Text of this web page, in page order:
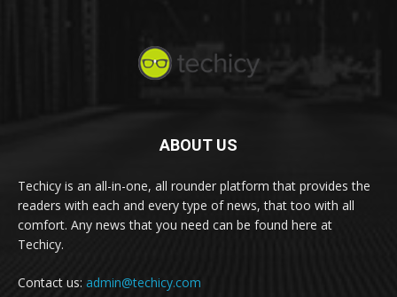
ABOUT US
Techicy is an all-in-one, all rounder platform that provides the
readers with each and every type of news, that too with all
comfort. Any news that you need can be found here at
Techicy.
Contact us: admin@techicy.com